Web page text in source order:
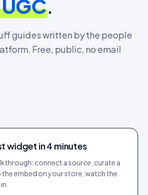
.
guides written by the people
Free, public, no email
widget in 4 minutes
connect a source, curate a
embed on your store, watch the